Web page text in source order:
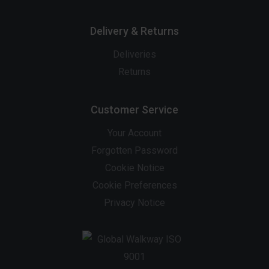
Delivery & Returns
Deliveries
Returns
Customer Service
Your Account
Forgotten Password
Cookie Notice
Cookie Preferences
Privacy Notice